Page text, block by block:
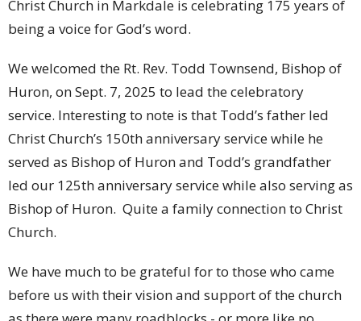
Christ Church in Markdale is celebrating 175 years of
being a voice for God’s word.
We welcomed the Rt. Rev. Todd Townsend, Bishop of
Huron, on Sept. 7, 2025 to lead the celebratory
service. Interesting to note is that Todd’s father led
Christ Church’s 150th anniversary service while he
served as Bishop of Huron and Todd’s grandfather
led our 125th anniversary service while also serving as
Bishop of Huron. Quite a family connection to Christ
Church.
We have much to be grateful for to those who came
before us with their vision and support of the church